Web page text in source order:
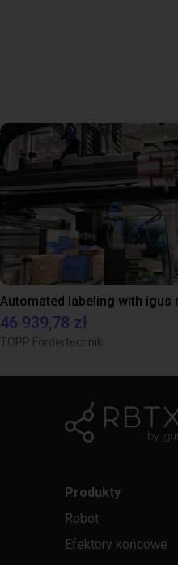
46 939,78 zł
TOPP Fördertechnik
Produkty
Robot
Efektory końcowe